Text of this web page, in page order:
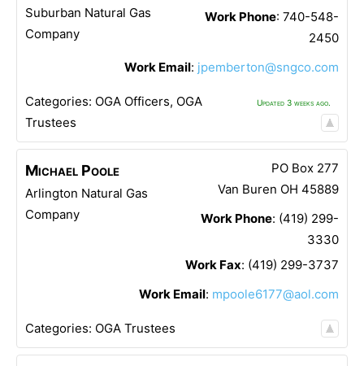
Suburban Natural Gas
Company
Work Phone: 740-548-
2450
Work Email: jpemberton@sngco.com
Categories: OGA Officers, OGA
Trustees
Updated 3 weeks ago.
Michael Poole
Arlington Natural Gas
Company
PO Box 277
Van Buren OH 45889
Work Phone: (419) 299-
3330
Work Fax: (419) 299-3737
Work Email: mpoole6177@aol.com
Categories: OGA Trustees